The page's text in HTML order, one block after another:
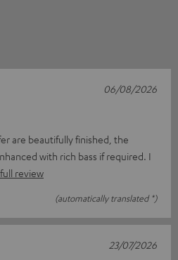
are beautifully finished, the
with rich bass if required. I
review
(automatically translated *)
06/08/2026
23/07/2026